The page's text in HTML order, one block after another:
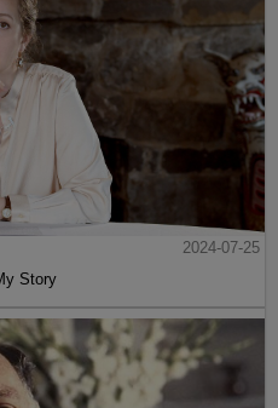
2024-07-25
Story